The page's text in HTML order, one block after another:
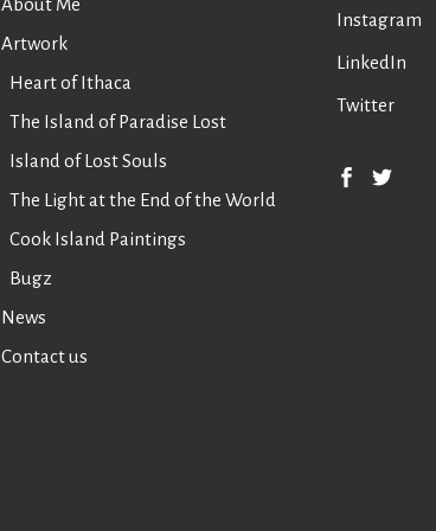
About Me
Artwork
Heart of Ithaca
The Island of Paradise Lost
Island of Lost Souls
The Light at the End of the World
Cook Island Paintings
Bugz
News
Contact us
Instagram
LinkedIn
Twitter